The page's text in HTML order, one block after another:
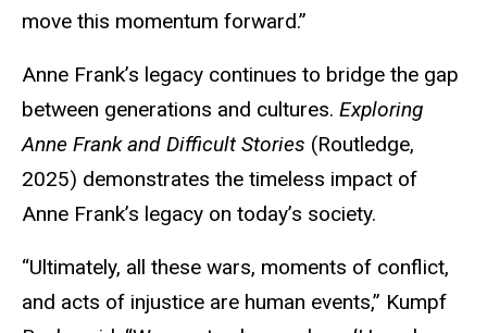
move this momentum forward.”
Anne Frank’s legacy continues to bridge the gap
between generations and cultures. Exploring
Anne Frank and Difficult Stories (Routledge,
2025) demonstrates the timeless impact of
Anne Frank’s legacy on today’s society.
“Ultimately, all these wars, moments of conflict,
and acts of injustice are human events,” Kumpf